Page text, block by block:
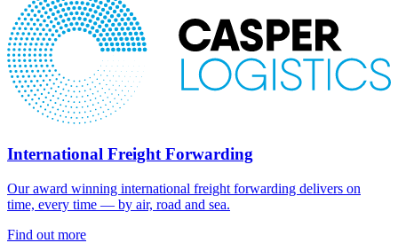
International Freight Forwarding
Our award winning international freight forwarding delivers on
time, every time — by air, road and sea.
Find out more